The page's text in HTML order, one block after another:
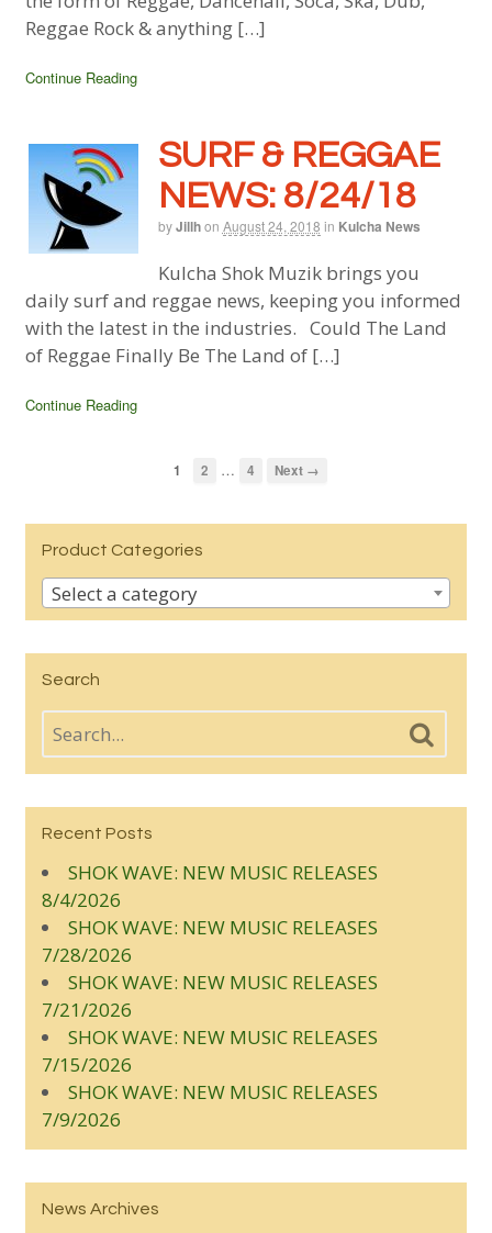
Reggae Rock & anything […]
Continue Reading
SURF & REGGAE
NEWS: 8/24/18
byJillhon August 24, 2018 in Kulcha News
Kulcha Shok Muzik brings you
daily surf and reggae news, keeping you informed
with the latest in the industries. Could The Land
of Reggae Finally Be The Land of […]
Continue Reading
1 2 … 4 Next →
Product Categories
Select a category
Search
Recent Posts
SHOK WAVE: NEW MUSIC RELEASES
8/4/2026
SHOK WAVE: NEW MUSIC RELEASES
7/28/2026
SHOK WAVE: NEW MUSIC RELEASES
7/21/2026
SHOK WAVE: NEW MUSIC RELEASES
7/15/2026
SHOK WAVE: NEW MUSIC RELEASES
7/9/2026
News Archives